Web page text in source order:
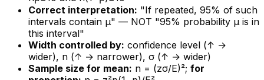
Correct interpretation: "If repeated, 95% of such
intervals contain μ" — NOT "95% probability μ is in
this interval"
Width controlled by: confidence level (↑ →
wider), n (↑ → narrower), σ (↑ → wider)
Sample size for mean: n = (zσ/E)²; for